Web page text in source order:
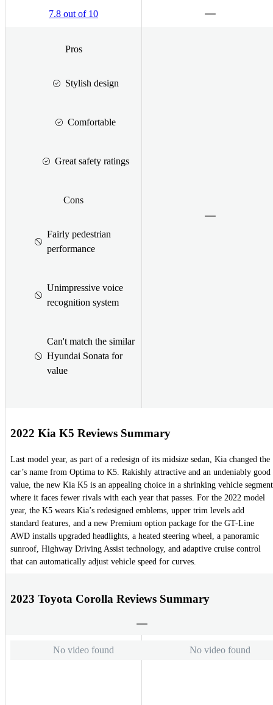
7.8 out of 10
Pros
Stylish design
Comfortable
Great safety ratings
Cons
Fairly pedestrian
performance
Unimpressive voice
recognition system
Can't match the similar
Hyundai Sonata for
value
2022 Kia K5 Reviews Summary
Last model year, as part of a redesign of its midsize sedan, Kia changed the
car’s name from Optima to K5. Rakishly attractive and an undeniably good
value, the new Kia K5 is an appealing choice in a shrinking vehicle segment
where it faces fewer rivals with each year that passes. For the 2022 model
year, the K5 wears Kia’s redesigned emblems, upper trim levels add
standard features, and a new Premium option package for the GT-Line
AWD installs upgraded headlights, a heated steering wheel, a panoramic
sunroof, Highway Driving Assist technology, and adaptive cruise control
that can automatically adjust vehicle speed for curves.
2023 Toyota Corolla Reviews Summary
No video found No video found